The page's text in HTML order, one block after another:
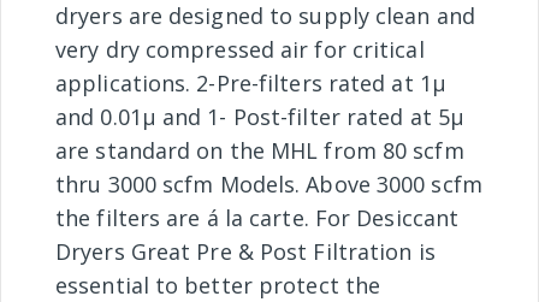
dryers are designed to supply clean and
very dry compressed air for critical
applications. 2-Pre-filters rated at 1µ
and 0.01µ and 1- Post-filter rated at 5µ
are standard on the MHL from 80 scfm
thru 3000 scfm Models. Above 3000 scfm
the filters are á la carte. For Desiccant
Dryers Great Pre & Post Filtration is
essential to better protect the